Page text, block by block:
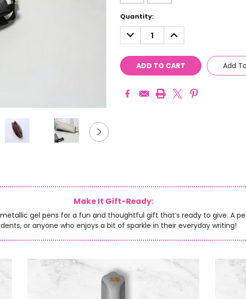
Current
Stock:
Quantity:
DECREASE
QUANTITY:
INCREASE
QUANTITY:
Add
Make It Gift-Ready:
gel pens for a fun and thoughtful gift that’s ready to give. A
or anyone who enjoys a bit of sparkle in their everyday writing!